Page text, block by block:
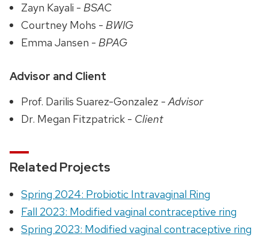
Zayn Kayali -BSAC
Courtney Mohs -BWIG
Emma Jansen -BPAG
Advisor and Client
Prof. Darilis Suarez-Gonzalez -Advisor
Dr. Megan Fitzpatrick - Client
Related Projects
Spring 2024: Probiotic Intravaginal Ring
Fall 2023: Modified vaginal contraceptive ring
Spring 2023: Modified vaginal contraceptive ring